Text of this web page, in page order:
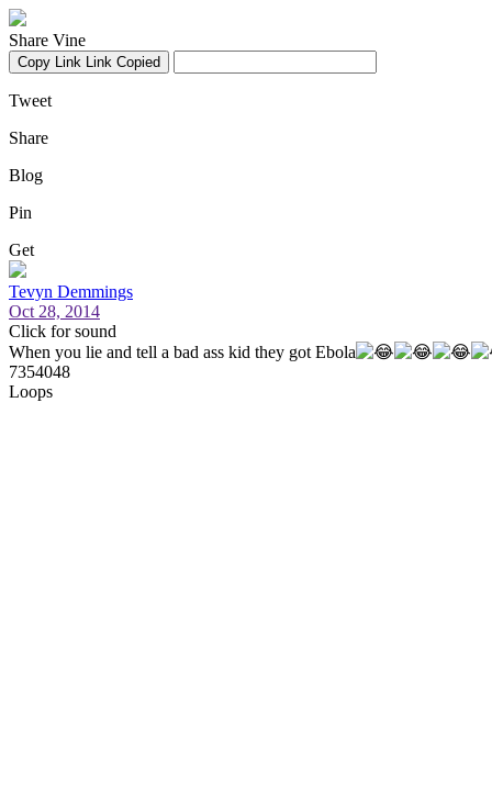
Share Vine
Copy Link Link Copied
Tweet
Share
Blog
Pin
Get
Tevyn Demmings
Oct 28, 2014
Click for sound
When you lie and tell a bad ass kid they got Ebola
7354048
Loops